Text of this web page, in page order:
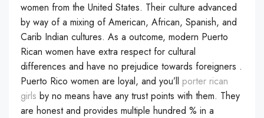
women from the United States. Their culture advanced
by way of a mixing of American, African, Spanish, and
Carib Indian cultures. As a outcome, modern Puerto
Rican women have extra respect for cultural
differences and have no prejudice towards foreigners .
Puerto Rico women are loyal, and you’ll porter rican
girls by no means have any trust points with them. They
are honest and provides multiple hundred % in a